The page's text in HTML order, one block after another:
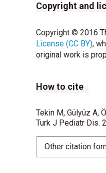
Copyright and
Copyright © 2016
License (CC BY),
original work is
How to cite
Tekin M, Gülyüz A,
Turk J Pediatr Dis.
Other citation